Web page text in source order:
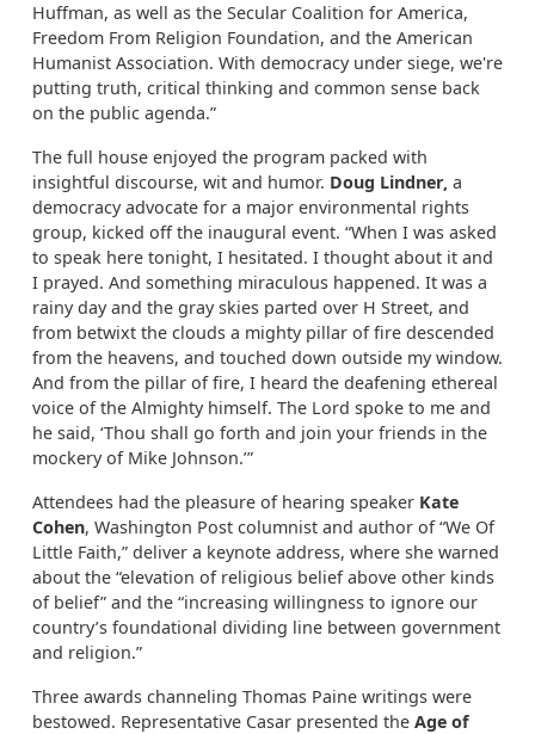
Huffman, as well as the Secular Coalition for America,
Freedom From Religion Foundation, and the American
Humanist Association. With democracy under siege, we're
putting truth, critical thinking and common sense back
on the public agenda.”
The full house enjoyed the program packed with
insightful discourse, wit and humor. Doug Lindner, a
democracy advocate for a major environmental rights
group, kicked off the inaugural event. “When I was asked
to speak here tonight, I hesitated. I thought about it and
I prayed. And something miraculous happened. It was a
rainy day and the gray skies parted over H Street, and
from betwixt the clouds a mighty pillar of fire descended
from the heavens, and touched down outside my window.
And from the pillar of fire, I heard the deafening ethereal
voice of the Almighty himself. The Lord spoke to me and
he said, ‘Thou shall go forth and join your friends in the
mockery of Mike Johnson.’”
Attendees had the pleasure of hearing speaker Kate
Cohen, Washington Post columnist and author of “We Of
Little Faith,” deliver a keynote address, where she warned
about the “elevation of religious belief above other kinds
of belief” and the “increasing willingness to ignore our
country’s foundational dividing line between government
and religion.”
Three awards channeling Thomas Paine writings were
bestowed. Representative Casar presented the Age of